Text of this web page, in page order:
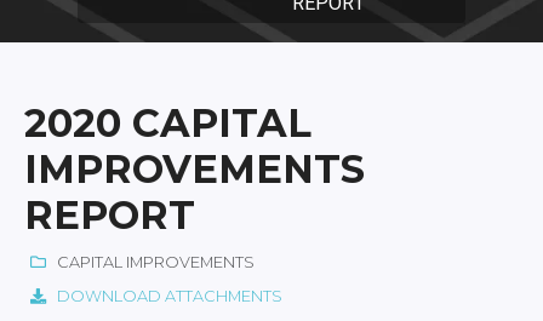
2020 CAPITAL
IMPROVEMENTS
REPORT
CAPITAL IMPROVEMENTS
DOWNLOAD ATTACHMENTS